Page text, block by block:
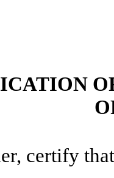
certify